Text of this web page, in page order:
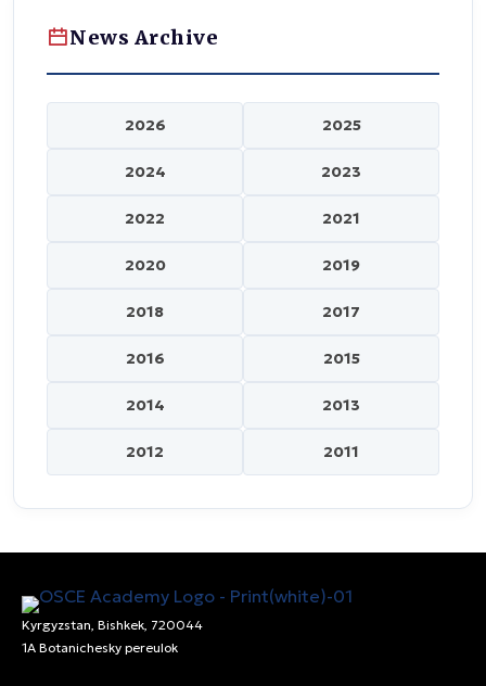
News Archive
2026 2025
2024 2023
2022 2021
2020 2019
2018 2017
2016 2015
2014 2013
2012 2011
Kyrgyzstan, Bishkek, 720044
1A Botanichesky pereulok